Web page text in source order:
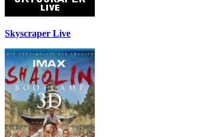
Skyscraper Live